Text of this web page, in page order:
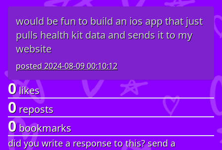
would be fun to build an ios app that just
pulls health kit data and sends it to my
website
posted2024-08-09 00:10:12
0likes
0 reposts
0bookmarks
did you write a response to this? send a